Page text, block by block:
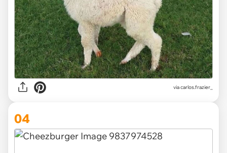
viacarlos.frazier_
04